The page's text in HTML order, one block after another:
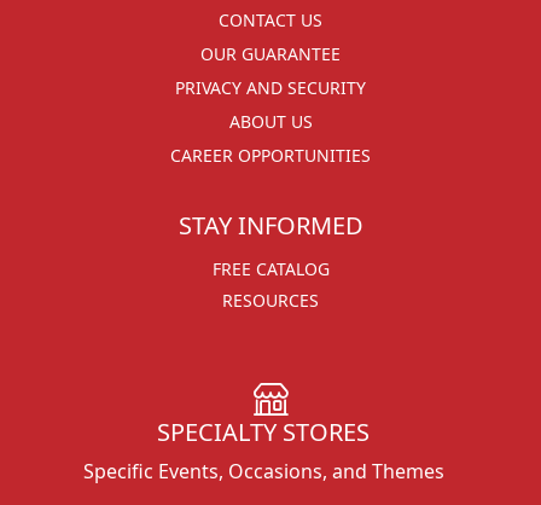
CONTACT US
OUR GUARANTEE
PRIVACY AND SECURITY
ABOUT US
CAREER OPPORTUNITIES
STAY INFORMED
FREE CATALOG
RESOURCES
SPECIALTY STORES
Specific Events, Occasions, and Themes